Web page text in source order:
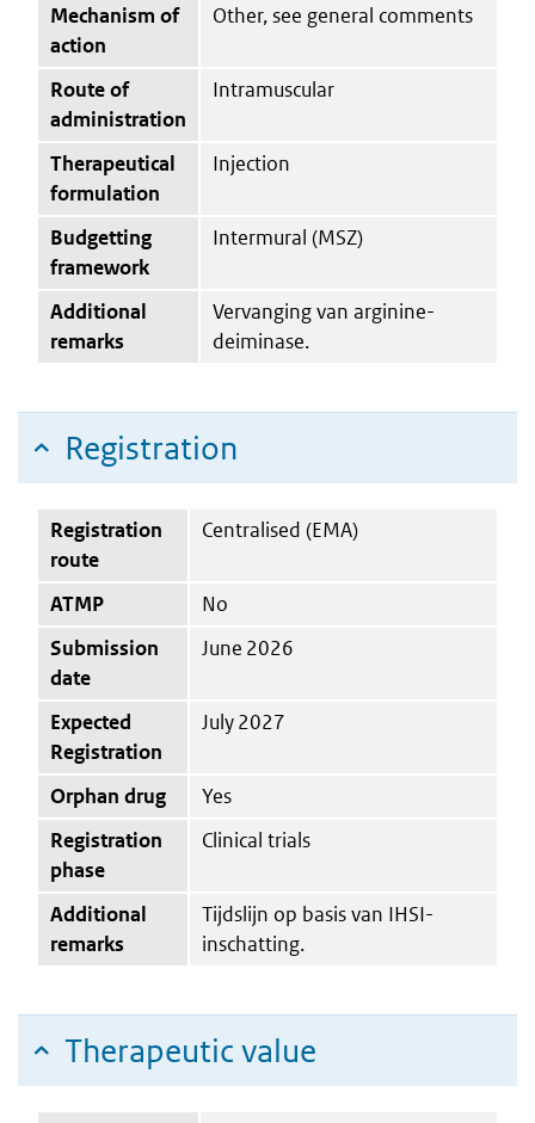
Mechanism of
action
Other, see general comments
Route of
administration
Intramuscular
Therapeutical
formulation
Injection
Budgetting
framework
Intermural (MSZ)
Additional
remarks
Vervanging van arginine-
deiminase.
Registration
Registration
route
Centralised (EMA)
ATMP
No
Submission
date
June 2026
Expected
Registration
July 2027
Orphan drug
Yes
Registration
phase
Clinical trials
Additional
remarks
Tijdslijn op basis van IHSI-
inschatting.
Therapeutic value